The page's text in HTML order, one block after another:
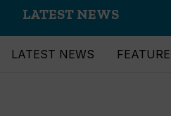
LATEST NEWS
LATEST NEWS